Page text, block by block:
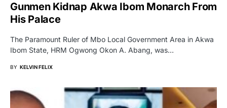
Gunmen Kidnap Akwa Ibom Monarch From
His Palace
The Paramount Ruler of Mbo Local Government Area in Akwa
Ibom State, HRM Ogwong Okon A. Abang, was…
BY KELVIN FELIX